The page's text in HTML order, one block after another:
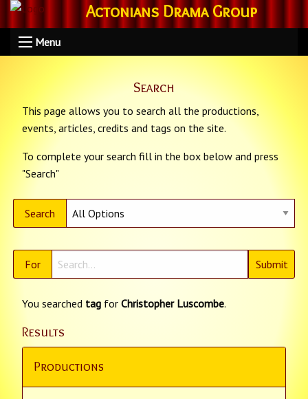
Actonians Drama Group
Menu
Search
This page allows you to search all the productions,
events, articles, credits and tags on the site.
To complete your search fill in the box below and press
"Search"
Search
For
You searched tag for Christopher Luscombe.
Results
Productions